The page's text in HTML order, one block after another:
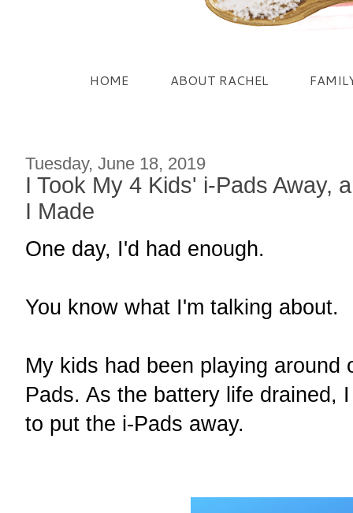
HOME ABOUT RACHEL
Tuesday, June 18, 2019
I Took My 4 Kids' i-Pads Away,
I Made
One day, I'd had enough.
You know what I'm talking about.
My kids had been playing around
Pads. As the battery life drained,
to put the i-Pads away.